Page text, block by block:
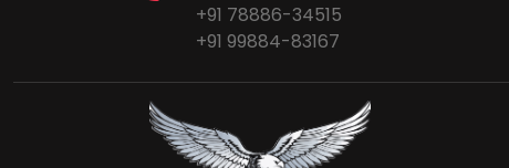
+91 78886-34515
+91 99884-83167